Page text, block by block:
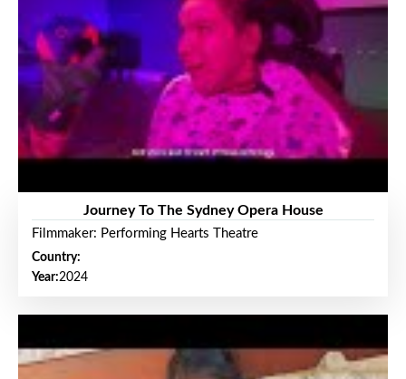
Journey To The Sydney Opera House
Filmmaker: Performing Hearts Theatre
Country:
Year:2024